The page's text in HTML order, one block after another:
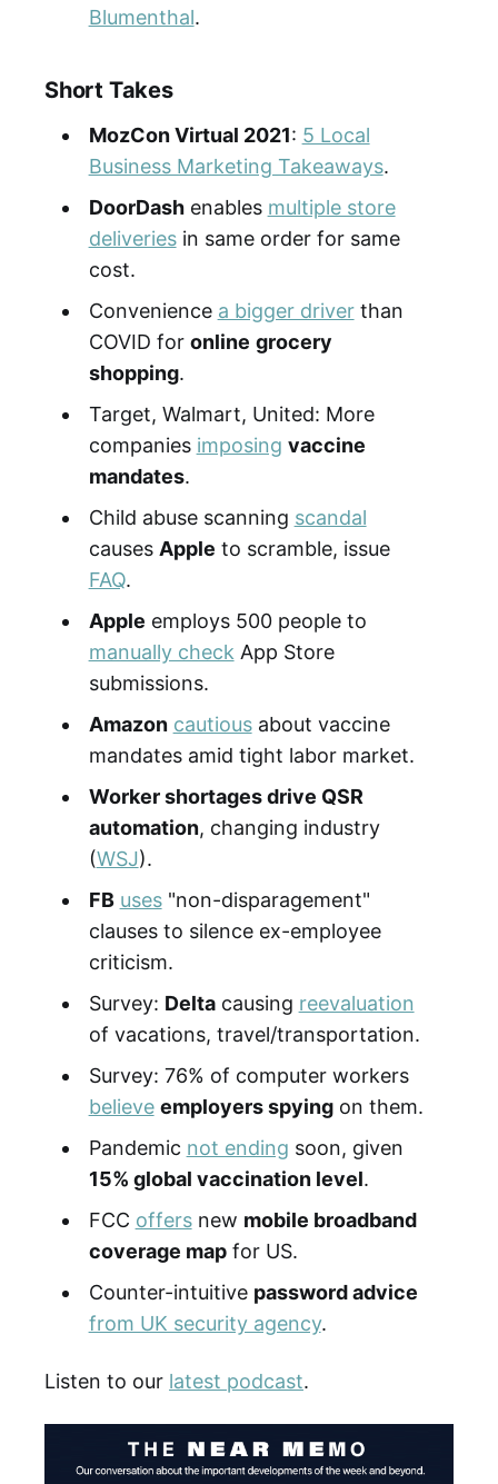
Blumenthal.
Short Takes
MozCon Virtual 2021: 5 Local
Business Marketing Takeaways.
DoorDashenables multiple store
deliveriesin same order for same
cost.
Convenience a bigger driverthan
COVID for online grocery
shopping.
Target, Walmart, United: More
companies imposing vaccine
mandates.
Child abuse scanning scandal
causes Apple to scramble, issue
FAQ.
Apple employs 500 people to
manually check App Store
submissions.
Amazon cautiousabout vaccine
mandates amid tight labor market.
Worker shortages drive QSR
automation, changing industry
(WSJ).
FB uses"non-disparagement"
clauses to silence ex-employee
criticism.
Survey: Deltacausing reevaluation
of vacations, travel/transportation.
Survey: 76% of computer workers
believe employers spyingon them.
Pandemic not ending soon, given
15% global vaccination level.
FCC offersnew mobile broadband
coverage mapfor US.
Counter-intuitive password advice
from UK security agency.
Listen to our latest podcast.